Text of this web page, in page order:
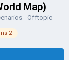
Map)
- Offtopic
2